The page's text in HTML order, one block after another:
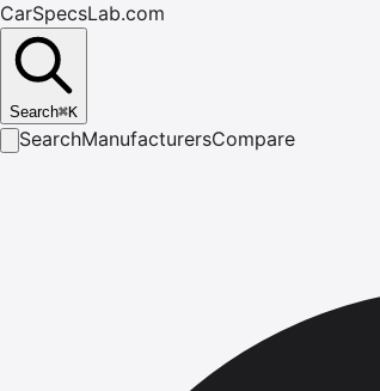
CarSpecsLab.com
Search⌘K
SearchManufacturersCompare